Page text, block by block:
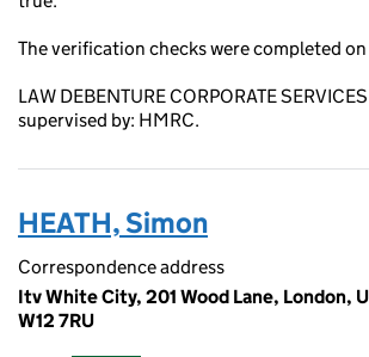
The verification checks were completed
LAW DEBENTURE CORPORATE
supervised by: HMRC.
HEATH, Simon
Correspondence address
Itv White City, 201 Wood Lane, London,
W12 7RU